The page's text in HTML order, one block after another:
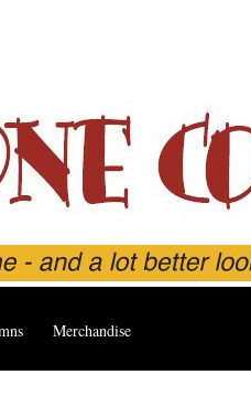
Merchandise